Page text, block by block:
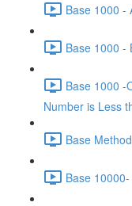
Base 1000 -
Base 1000 -
Base 1000 -
Number is Less
Base
Base